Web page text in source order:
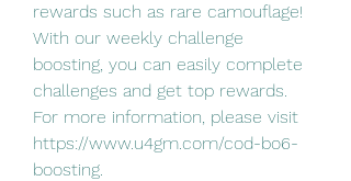
rewards such as rare camouflage!
With our weekly challenge
boosting, you can easily complete
challenges and get top rewards.
For more information, please visit
https://www.u4gm.com/cod-bo6-
boosting.